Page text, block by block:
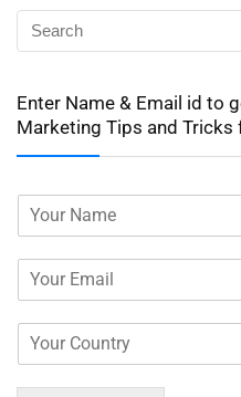
Enter Name & Email id to
Marketing Tips and Tricks